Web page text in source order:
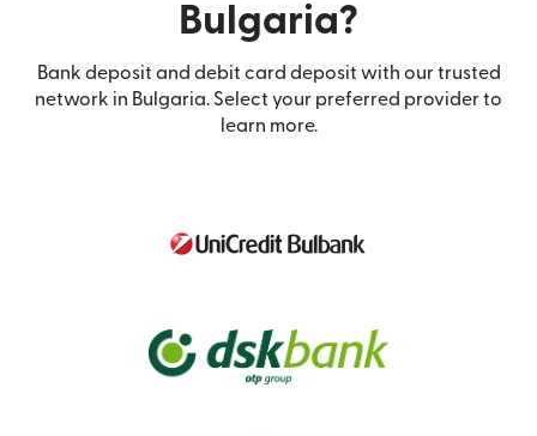
Bulgaria?
Bank deposit and debit card deposit with our trusted
network in Bulgaria. Select your preferred provider to
learn more.